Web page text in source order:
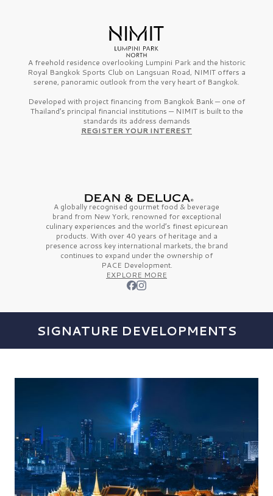
A freehold residence overlooking Lumpini Park and the historic
Royal Bangkok Sports Club on Langsuan Road, NIMIT offers a
serene, panoramic outlook from the very heart of Bangkok.
Developed with project financing from Bangkok Bank — one of
Thailand’s principal financial institutions — NIMIT is built to the
standards its address demands
REGISTER YOUR INTEREST
A globally recognised gourmet food & beverage
brand from New York, renowned for exceptional
culinary experiences and the world’s finestepicurean
products. With over 40 years of heritage and a
presence across key international markets, the brand
continues to expand under the ownership of
PACE Development.
EXPLORE MORE
SIGNATURE DEVELOPMENTS